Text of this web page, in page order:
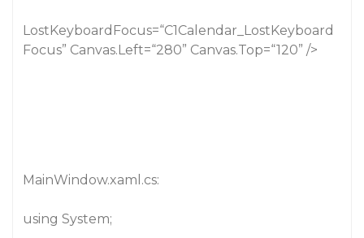
LostKeyboardFocus=“C1Calendar_LostKeyboard
Focus” Canvas.Left=“280” Canvas.Top=“120” />
MainWindow.xaml.cs:
using System;